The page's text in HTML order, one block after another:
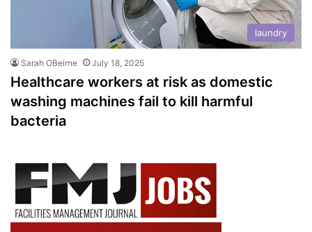
laundry
Sarah OBeirne July 18, 2025
Healthcare workers at risk as domestic
washing machines fail to kill harmful
bacteria